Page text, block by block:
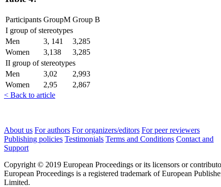
Participants GroupM Group B
I group of stereotypes
Men
3, 141
3,285
Women
3,138
3,285
II group of stereotypes
Men
3,02
2,993
Women
2,95
2,867
< Back to article
About us For authors For organizers/editors For peer reviewers
Publishing policies Testimonials Terms and Conditions Contact and
Support
Copyright © 2019 European Proceedings or its licensors or
European Proceedings is a registered trademark of European
Limited.